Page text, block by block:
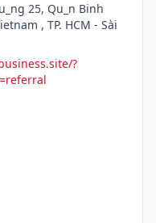
25, Qu_n Binh
, TP. HCM - Sài
?